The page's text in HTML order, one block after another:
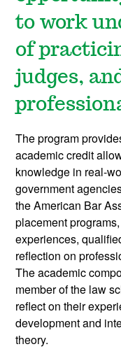
to work
of
judges,
The program
academic credit
knowledge in real-
government
the American Bar
placement
experiences,
reflection on
The academic
member of the law
reflect on their
development and
theory.